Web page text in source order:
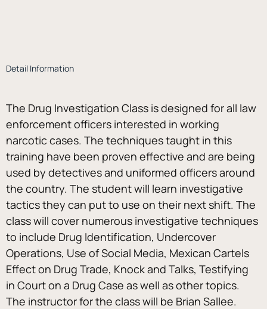
Detail Information
The Drug Investigation Class is designed for all law
enforcement officers interested in working
narcotic cases. The techniques taught in this
training have been proven effective and are being
used by detectives and uniformed officers around
the country. The student will learn investigative
tactics they can put to use on their next shift. The
class will cover numerous investigative techniques
to include Drug Identification, Undercover
Operations, Use of Social Media, Mexican Cartels
Effect on Drug Trade, Knock and Talks, Testifying
in Court on a Drug Case as well as other topics.
The instructor for the class will be Brian Sallee.